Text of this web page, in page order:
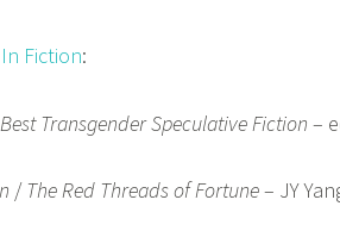
Fiction:
Transgender Speculative Fiction –
/ The Red Threads of Fortune– JY